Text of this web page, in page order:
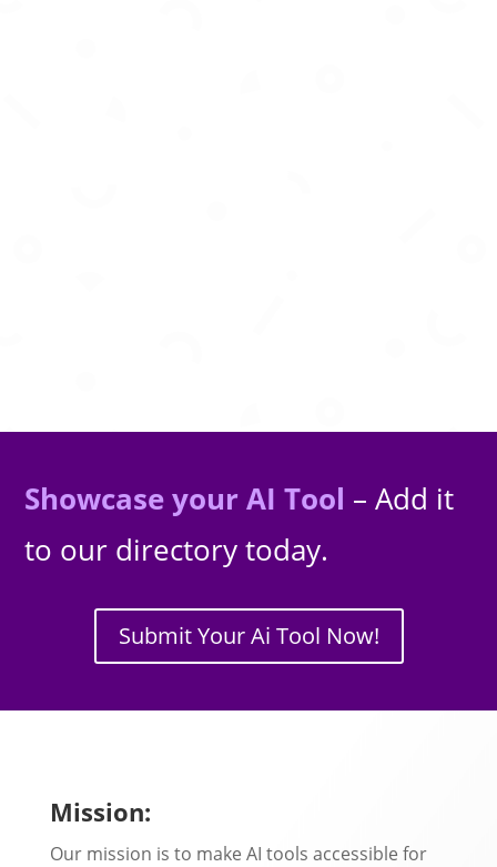
Showcase your AI Tool – Add it
to our directory today.
Submit Your Ai Tool Now!
Mission:
Our mission is to make AI tools accessible for